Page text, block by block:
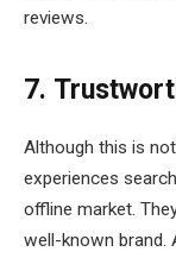
reviews.
7.
Although this is
experiences
offline market.
well-known brand.